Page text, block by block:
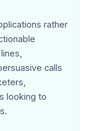
rather
calls
looking to